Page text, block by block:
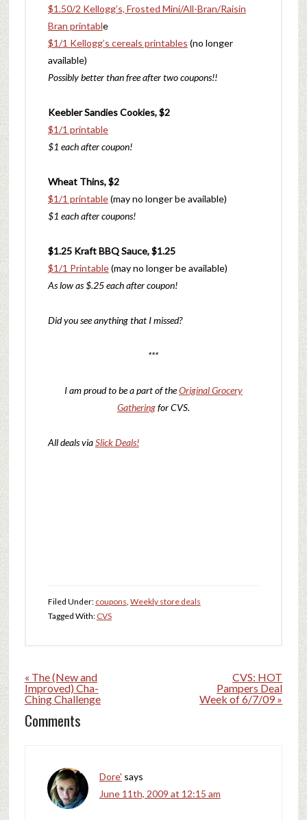
$1.50/2 Kellogg’s, Frosted Mini/All-Bran/Raisin
Bran printable
$1/1 Kellogg’s cereals printables (no longer
available)
Possibly better than free after two coupons!!
Keebler Sandies Cookies, $2
$1/1 printable
$1 each after coupon!
Wheat Thins, $2
$1/1 printable(may no longer be available)
$1 each after coupons!
$1.25 Kraft BBQ Sauce, $1.25
$1/1 Printable(may no longer be available)
As low as $.25 each after coupon!
Did you see anything that I missed?
***
I am proud to be a part of theOriginal Grocery
Gatheringfor CVS.
All deals viaSlick Deals!
Filed Under: coupons, Weekly store deals
Tagged With: CVS
« The (New and
Improved) Cha-
Ching Challenge
CVS: HOT
Pampers Deal
Week of 6/7/09 »
Comments
Dore' says
June 11th, 2009 at 12:15 am